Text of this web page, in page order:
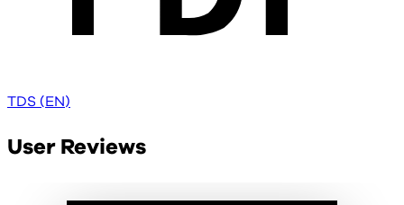
TDS (EN)
User Reviews